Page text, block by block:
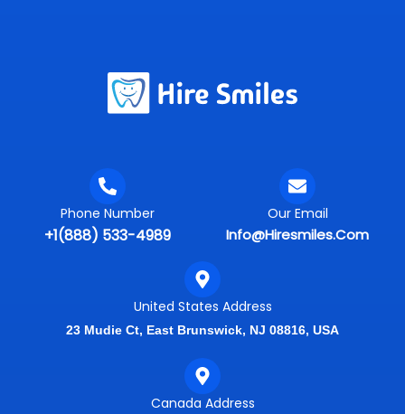
Phone Number
+1(888) 533-4989
Our Email
Info@hiresmiles.com
United States Address
23 Mudie Ct, East Brunswick, NJ 08816, USA
Canada Address